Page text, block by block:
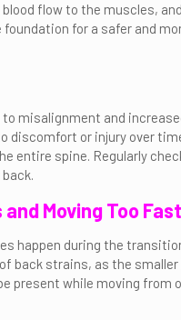
flow to the muscles,
for a safer and
misalignment and
discomfort or injury over
entire spine. Regularly
Moving Too
happen during the
back strains, as the
present while moving from